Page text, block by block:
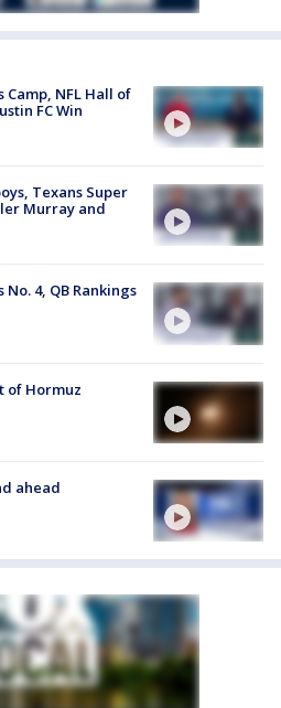
Camp, NFL Hall of
FC Win
Texans Super
Murray and
No. 4, QB Rankings
of Hormuz
ahead